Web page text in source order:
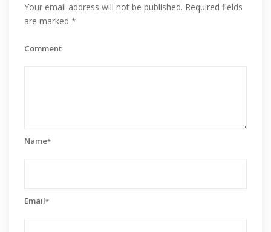
Your email address will not be published. Required fields
are marked *
Comment
Name*
Email*